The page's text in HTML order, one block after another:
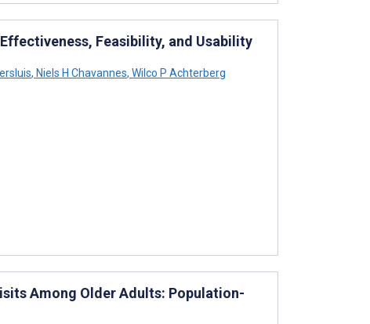
Feasibility, and Usability
, Niels H Chavannes, Wilco P Achterberg
Among Older Adults: Population-